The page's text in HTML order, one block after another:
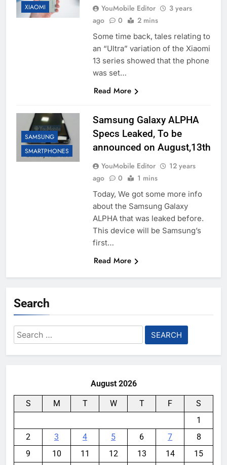
XIAOMI
YouMobile Editor
3 years
ago
0 2 mins
Some time back, tales relating to
an “Ultra” variation of the Xiaomi
13 series showed that the phone
was set…
Read More
SAMSUNG
SMARTPHONES
Samsung Galaxy ALPHA
Specs Leaked, To be
announced on August,13th
YouMobile Editor
12 years
ago
0 1 mins
Today, We got some more info
about the Samsung Galaxy
ALPHA that was leaked before.
This device will be Samsung’s
first…
Read More
Search
Search
for:
August 2026
S M T W T F
S
1
2
3 4 5 6 7
8
9
10 11 12 13 14
15